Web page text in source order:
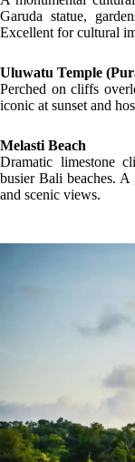
Garuda statue,
Excellent for cultural
Uluwatu Temple
Perched on cliffs
iconic at sunset and
Melasti Beach
Dramatic limestone
busier Bali beaches.
and scenic views.